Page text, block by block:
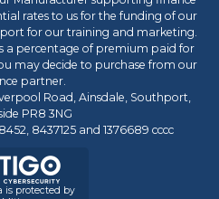
rates to us for the funding of our
for our training and marketing.
a percentage of premium paid for
may decide to purchase from our
partner.
Road, Ainsdale, Southport,
PR8 3NG
8437125 and 1376689 cccc
is protected by